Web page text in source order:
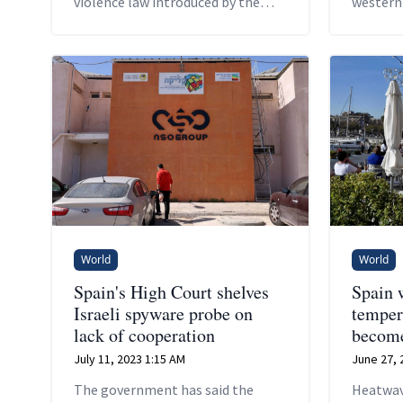
World
Spain's High Court shelves
Israeli spyware probe on
lack of cooperation
July 11, 2023 1:15 AM
The government has said the
World
Spain
June 27,